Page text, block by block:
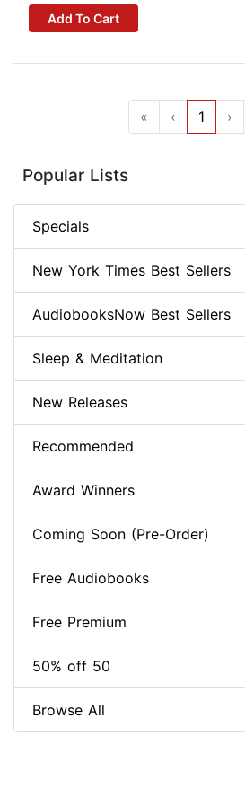
Add To Cart
« ‹ 1 ›
Popular Lists
Specials
New York Times Best Sellers
AudiobooksNow Best Sellers
Sleep & Meditation
New Releases
Recommended
Award Winners
Coming Soon (Pre-Order)
Free Audiobooks
Free Premium
50% off 50
Browse All